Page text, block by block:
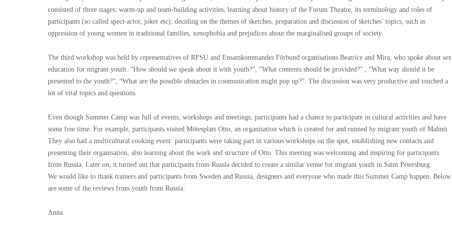
consisted of three stages: warm-up and team-building activities, learning about history of the Forum Theatre, its terminology and roles of
participants (so called spect-actor, joker etc); deciding on the themes of sketches, preparation and discussion of sketches’ topics, such as
oppression of young women in traditional families, xenophobia and prejudices about the marginalised groups of society.
The third workshop was held by representatives of RFSU and Ensamkommandes Förbund organisations Beatrice and Mira, who spoke about sex
education for migrant youth: “How should we speak about it with youth?”, “What contents should be provided?” , “What way should it be
presented to the youth?”, “What are the possible obstacles in coomunication might pop up?”. The discussion was very productive and touched a
lot of vital topics and questions.
Even though Summer Camp was full of events, workshops and meetings, participants had a chance to participate in cultural activities and have
some free time. For example, participants visited Mötesplats Otto, an organisation which is created for and runned by migrant youth of Malmö.
They also had a multicultural cooking event: participants were taking part in various workshops on the spot, establishing new contacts and
presenting their organisation, also learning about the work and structure of Otto. This meeting was welcoming and inspiring for participants
from Russia. Later on, it turned out that participants from Russia decided to create a similar venue for migrant youth in Saint Petersburg.
We would like to thank trainers and participants from Sweden and Russia, designers and everyone who made this Summer Camp happen. Below
are some of the reviews from youth from Russia:
Anna